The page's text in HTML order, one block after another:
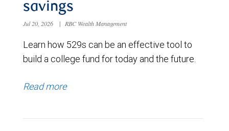
savings
Jul 20, 2026 | RBC Wealth Management
Learn how 529s can be an effective tool to
build a college fund for today and the future.
Read more